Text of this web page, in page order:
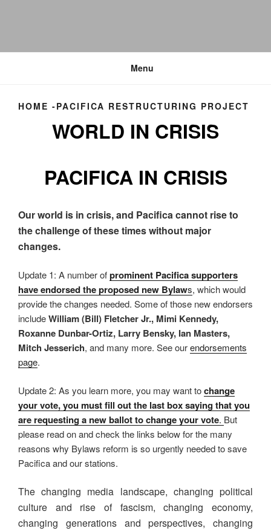
Menu
HOME -PACIFICA RESTRUCTURING PROJECT
WORLD IN CRISIS
PACIFICA IN CRISIS
Our world is in crisis, and Pacifica cannot rise to
the challenge of these times without major
changes.
Update 1: A number ofprominent Pacifica supporters
have endorsed the proposed new Bylaws, which would
provide the changes needed. Some of those new endorsers
includeWilliam (Bill) Fletcher Jr., Mimi Kennedy,
Roxanne Dunbar-Ortiz, Larry Bensky, Ian Masters,
Mitch Jesserich, and many more. See ourendorsements
page.
Update 2: As you learn more, you may want tochange
your vote, you must fill out the last box saying that you
are requesting a new ballot to change your vote. But
please read on and check the links below for the many
reasons why Bylaws reform is so urgently needed to save
Pacifica and our stations.
The changing media landscape, changing political
culture and rise of fascism, changing economy,
changing generations and perspectives, changing